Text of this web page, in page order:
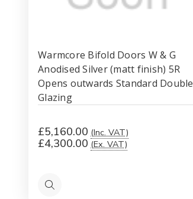
Warmcore Bifold Doors W & G
Anodised Silver (matt finish) 5R
Opens outwards Standard Double
Glazing
£5,160.00 (Inc. VAT)
£4,300.00 (Ex. VAT)
Quick